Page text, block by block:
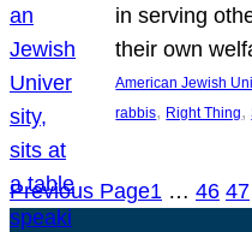
in serving
their own
American Jewish
rabbis, Right Thing,
Previous Page1 … 46 47